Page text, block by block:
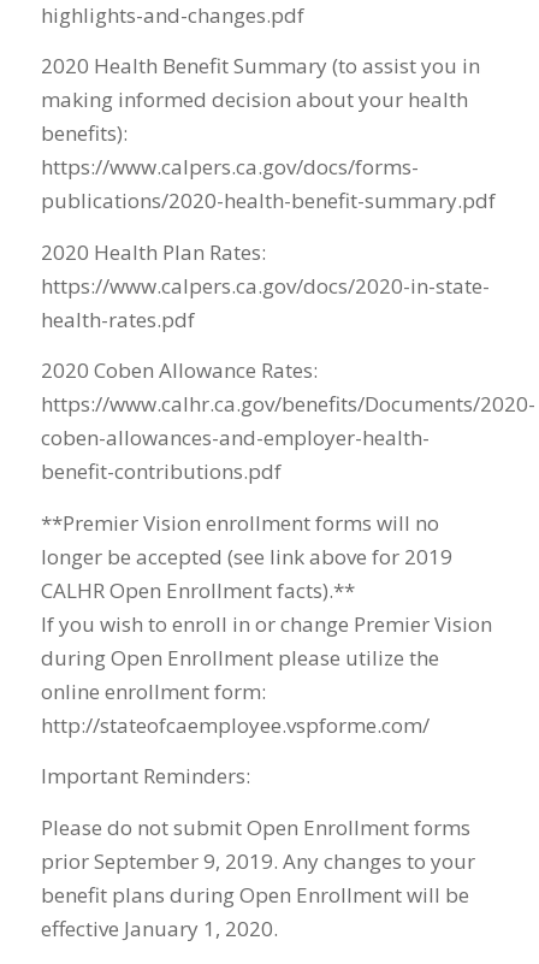
highlights-and-changes.pdf
2020 Health Benefit Summary (to assist you in
making informed decision about your health
benefits):
https://www.calpers.ca.gov/docs/forms-
publications/2020-health-benefit-summary.pdf
2020 Health Plan Rates:
https://www.calpers.ca.gov/docs/2020-in-state-
health-rates.pdf
2020 Coben Allowance Rates:
https://www.calhr.ca.gov/benefits/Documents/2020-
coben-allowances-and-employer-health-
benefit-contributions.pdf
**Premier Vision enrollment forms will no
longer be accepted (see link above for 2019
CALHR Open Enrollment facts).**
If you wish to enroll in or change Premier Vision
during Open Enrollment please utilize the
online enrollment form:
http://stateofcaemployee.vspforme.com/
Important Reminders:
Please do not submit Open Enrollment forms
prior September 9, 2019. Any changes to your
benefit plans during Open Enrollment will be
effective January 1, 2020.